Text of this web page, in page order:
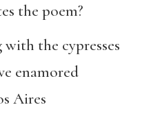
the poem?
the cypresses
enamored
Aires